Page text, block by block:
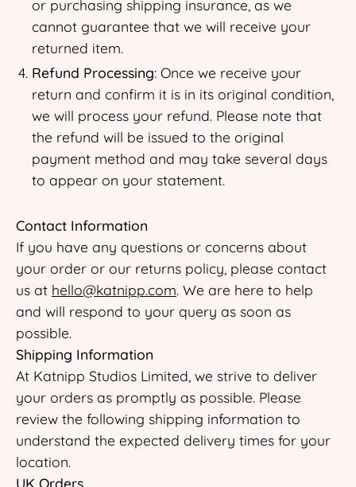
or purchasing shipping insurance, as we
cannot guarantee that we will receive your
returned item.
Refund Processing: Once we receive your
return and confirm it is in its original condition,
we will process your refund. Please note that
the refund will be issued to the original
payment method and may take several days
to appear on your statement.
Contact Information
If you have any questions or concerns about
your order or our returns policy, please contact
us at hello@katnipp.com. We are here to help
and will respond to your query as soon as
possible.
Shipping Information
At Katnipp Studios Limited, we strive to deliver
your orders as promptly as possible. Please
review the following shipping information to
understand the expected delivery times for your
location.
UK Orders